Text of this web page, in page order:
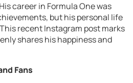
career in Formula One was
but his personal life
recent Instagram post marks
shares his happiness and
Fans